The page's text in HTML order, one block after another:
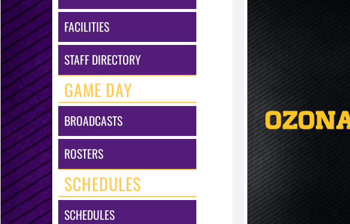
FACILITIES
STAFF DIRECTORY
GAME DAY
BROADCASTS
ROSTERS
SCHEDULES
SCHEDULES